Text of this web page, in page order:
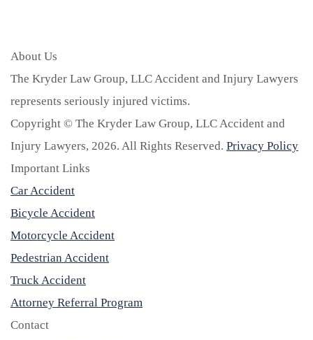
About Us
The Kryder Law Group, LLC Accident and Injury Lawyers
represents seriously injured victims.
Copyright © The Kryder Law Group, LLC Accident and
Injury Lawyers, 2026. All Rights Reserved. Privacy Policy
Important Links
Car Accident
Bicycle Accident
Motorcycle Accident
Pedestrian Accident
Truck Accident
Attorney Referral Program
Contact